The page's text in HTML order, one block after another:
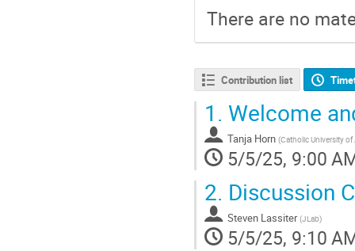
There are no
Contribution list
1. Welcome
Tanja Horn (Catholic University of
5/5/25, 9:00
2. Discussion
Steven Lassiter (JLab)
5/5/25, 9:10